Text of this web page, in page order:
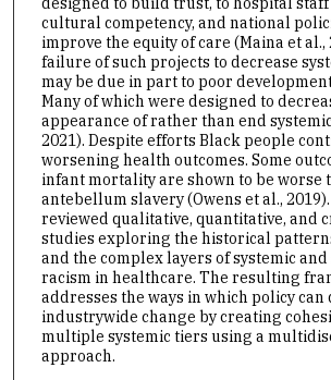
cultural competency, and national
improve the equity of care (Maina et al.,
failure of such projects to decrease
may be due in part to poor
Many of which were designed to
appearance of rather than end
2021). Despite efforts Black people
worsening health outcomes. Some
infant mortality are shown to be worse
antebellum slavery (Owens et al.,
reviewed qualitative, quantitative, and
studies exploring the historical
and the complex layers of systemic
racism in healthcare. The resulting
addresses the ways in which policy can
industrywide change by creating
multiple systemic tiers using a
approach.